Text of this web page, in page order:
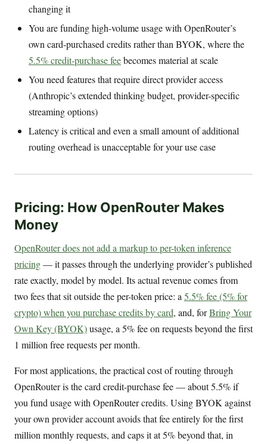
changing it
You are funding high-volume usage with OpenRouter’s
own card-purchased credits rather than BYOK, where the
5.5% credit-purchase feebecomes material at scale
You need features that require direct provider access
(Anthropic’s extended thinking budget, provider-specific
streaming options)
Latency is critical and even a small amount of additional
routing overhead is unacceptable for your use case
Pricing: How OpenRouter Makes
Money
OpenRouter does not add a markup to per-token inference
pricing— it passes through the underlying provider’s published
rate exactly, model by model. Its actual revenue comes from
two fees that sit outside the per-token price: a 5.5% fee (5% for
crypto) when you purchase credits by card, and, forBring Your
Own Key (BYOK)usage, a 5% fee on requests beyond the first
1 million free requests per month.
For most applications, the practical cost of routing through
OpenRouter is the card credit-purchase fee — about 5.5% if
you fund usage with OpenRouter credits. Using BYOK against
your own provider account avoids that fee entirely for the first
million monthly requests, and caps it at 5% beyond that, in